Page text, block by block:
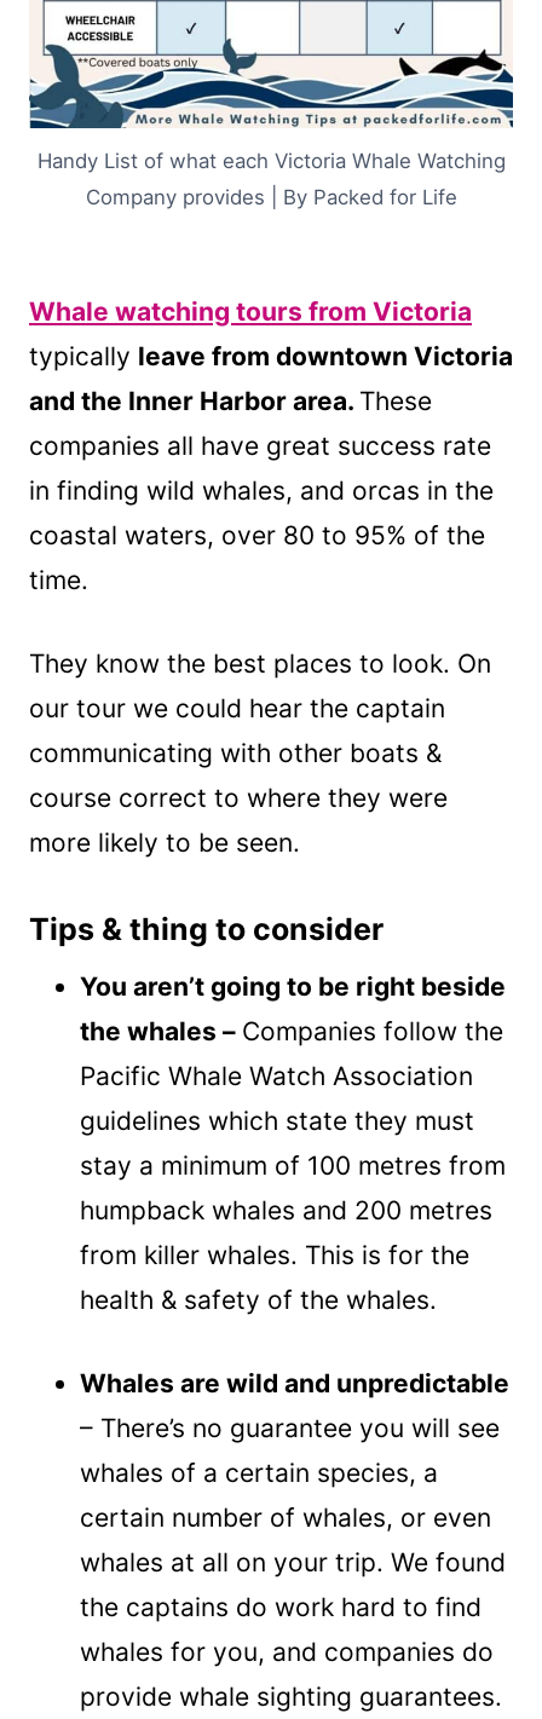
Handy List of what each Victoria Whale Watching
Company provides | By Packed for Life
Whale watching tours from Victoria
typically leave from downtown Victoria
and the Inner Harbor area. These
companies all have great success rate
in finding wild whales, and orcas in the
coastal waters, over 80 to 95% of the
time.
They know the best places to look. On
our tour we could hear the captain
communicating with other boats &
course correct to where they were
more likely to be seen.
Tips & thing to consider
You aren’t going to be right beside
the whales – Companies follow the
Pacific Whale Watch Association
guidelines which state they must
stay a minimum of 100 metres from
humpback whales and 200 metres
from killer whales. This is for the
health & safety of the whales.
Whales are wild and unpredictable
– There’s no guarantee you will see
whales of a certain species, a
certain number of whales, or even
whales at all on your trip. We found
the captains do work hard to find
whales for you, and companies do
provide whale sighting guarantees.